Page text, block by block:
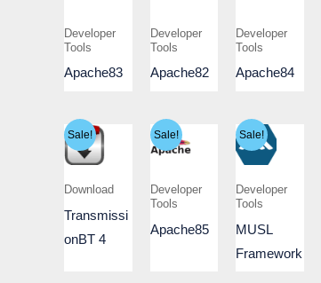
Developer
Tools
Apache83
Developer
Tools
Apache82
Developer
Tools
Apache84
Sale!
Download
Transmissi
onBT 4
Sale!
Developer
Tools
Apache85
Sale!
Developer
Tools
MUSL
Framework